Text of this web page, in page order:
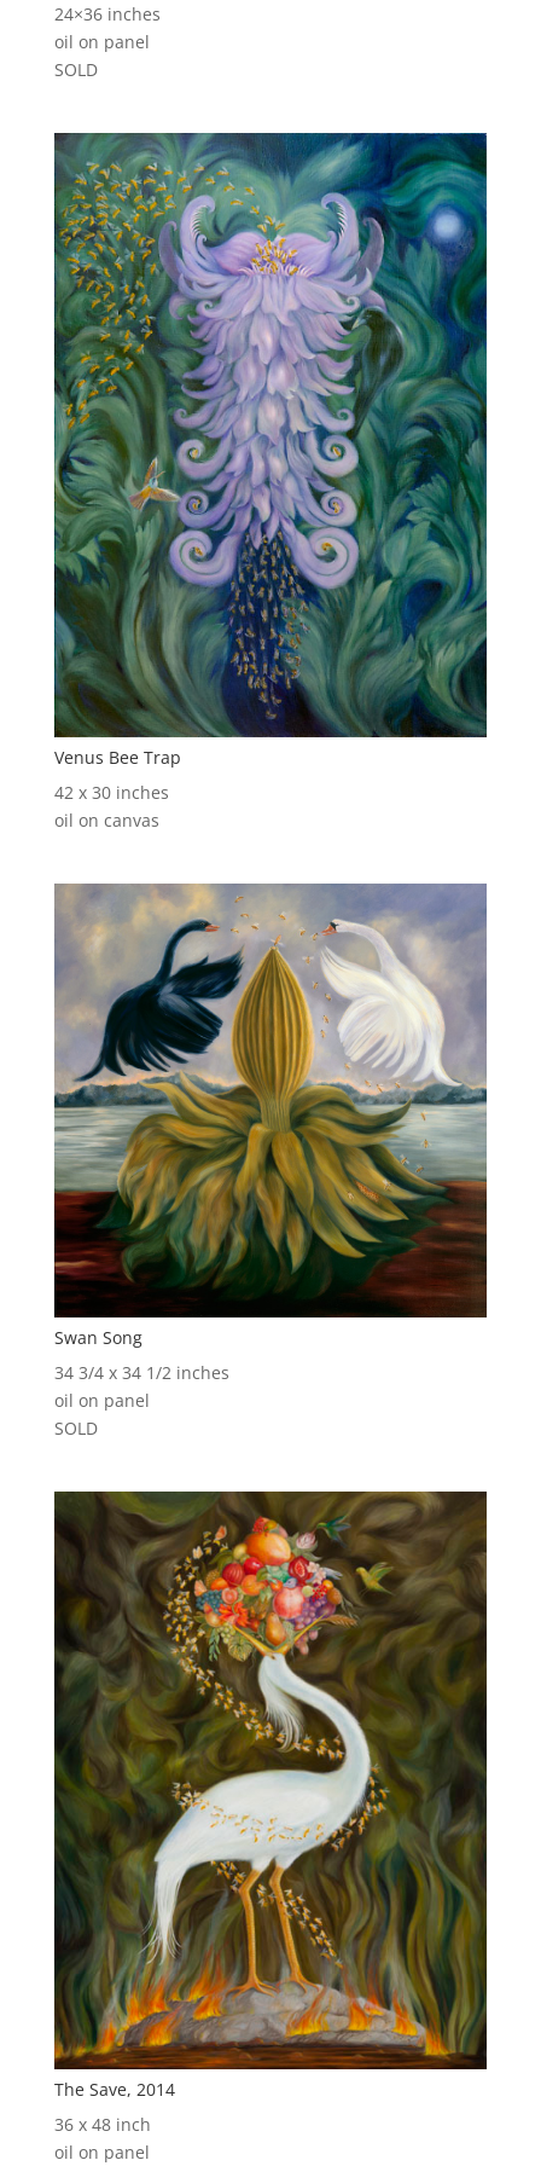
24×36 inches
oil on panel
SOLD
Venus Bee Trap
42 x 30 inches
oil on canvas
Swan Song
34 3/4 x 34 1/2 inches
oil on panel
SOLD
The Save, 2014
36 x 48 inch
oil on panel